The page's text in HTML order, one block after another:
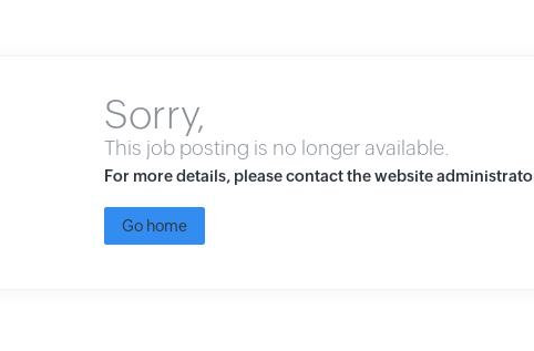
Sorry,
This job posting is no longer available.
For more details, please contact the website
Go home